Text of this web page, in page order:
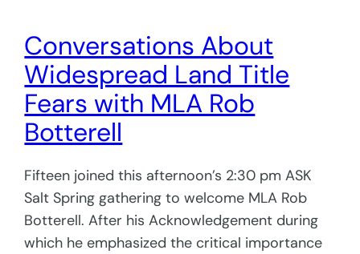
Conversations About
Widespread Land Title
Fears with MLA Rob
Botterell
Fifteen joined this afternoon’s 2:30 pm ASK
Salt Spring gathering to welcome MLA Rob
Botterell. After his Acknowledgement during
which he emphasized the critical importance